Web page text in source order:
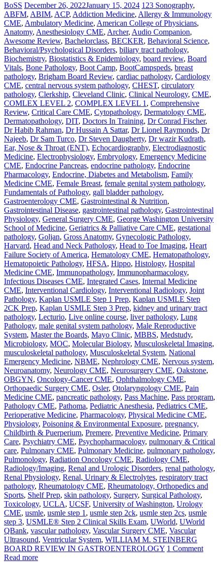
BoSS December 26, 2022January 15, 2024 123 Sonography,
ABFM, ABIM, ACP, Addiction Medicine, Allergy & Immunology
CME, Ambulatory Medicine, American College of Physicians,
Anatomy, Anesthesiology CME, Archer, Audio Companion,
Awesome Review, Bachelorclass, BECKER, Behavioral Science,
Behavioral/Psychological Disorders, biliary tract pathology,
Biochemistry, Biostatistics & Epidemiology, board review, Board
Vitals, Bone Pathology, Boot Camp, BootCampspeds, breast
pathology, Brigham Board Review, cardiac pathology, Cardiology
CME, central nervous system pathology, CHEST, circulatory
pathology, Clerkship, Cleveland Clinic, Clinical Neurology, CME,
COMLEX LEVEL 2, COMPLEX LEVEL 1 , Comprehensive
Review, Critical Care CME, Cytopathology, Dermatology CME,
Dermatopathology, DIT, Doctors In Training, Dr Conrad Fischer,
Dr Habib Rahman, Dr Hussain A Sattar, Dr Lionel Raymonds, Dr
Najeeb, Dr Sam Turco, Dr Steven Daugherty, Dr wazir Kudrath,
Ear, Nose & Throat (ENT), Echocardiography, Electrodiagnostic
Medicine, Electrophysiology, Embryology, Emergency Medicine
CME, Endocrine Pancreas, endocrine pathology, Endocrine
Pharmacology, Endocrine, Diabetes and Metabolism, Family
Medicine CME, Female Breast, female genital system pathology,
Fundamentals of Pathology, gall bladder pathology,
Gastroenterology CME, Gastrointestinal & Nutrition,
Gastrointestinal Disease, gastrointestinal pathology, Gastrointestinal
Physiology, General Surgery CME, George Washington University
School of Medicine, Geriatrics & Palliative Care CME, gestational
pathology, Goljan, Gross Anatomy, Gynecologic Pathology,
Harvard, Head and Neck Pathology, Head to Toe Imaging, Heart
Failure Society of America, Hematology CME, Hematopathology,
Hematopoietic Pathology, HFSA, Hippo, Histology, Hospital
Medicine CME, Immunopathology, Immunopharmacology,
Infectious Diseases CME, Integrated Cases, Internal Medicine
CME, Interventional Cardiology, Interventional Radiology, Joint
Pathology, Kaplan USMLE Step 1 Prep, Kaplan USMLE Step
2CK Prep, Kaplan USMLE Step 3 Prep, kidney and urinary tract
pathology, Lecturio, Live online course, liver pathology, Lung
Pathology, male genital system pathology, Male Reproductive
System, Master the Boards, Mayo Clinic, MBBS, Medstudy,
Microbiology, MOC, Molecular Biology, Musculoskeletal Imaging,
musculoskeletal pathology, Musculoskeletal System, National
Emergency Medicine, NBME, Nephrology CME, Nervous system,
Neuroanatomy, Neurology CME, Neurosurgery CME, Oakstone,
OBGYN, Oncology-Cancer CME, Ophthalmology CME,
Orthopaedic Surgery CME, Osler, Otolaryngology CME, Pain
Medicine CME, pancreatic pathology, Pass Machine, Pass program,
Pathology CME, Pathoma, Pediatric Anesthesia, Pediatrics CME,
Perioperative Medicine, Pharmacology, Physical Medicine CME,
Physiology, Poisoning & Environmental Exposure, pregnancy,
Childbirth & Puerperium, Premere, Preventive Medicine, Primary
Care, Psychiatry CME, Psychopharmacology, pulmonary & Critical
care, Pulmonary CME, Pulmonary Medicine, pulmonary pathology,
Pulmonology, Radiation Oncology CME, Radiology CME,
Radiology/Imaging, Renal and Urologic Disorders, renal pathology,
Renal Physiology, Renal, Urinary & Electrolytes, respiratory tract
pathology, Rheumatology CME, Rheumatology, Orthopedics and
Sports, Shelf Prep, skin pathology, Surgery, Surgical Pathology,
Toxicology, UCLA, UCSF, University of Washington, Urology
CME, usmle, usmle step 1 , usmle step 2ck, usmle step 2cs, usmle
step 3, USMLE® Step 2 Clinical Skills Exam, UWorld, UWorld
QBank, vascular pathology, Vascular Surgery CME, Vascular
Ultrasound, Ventricular System, WILLIAM M. STEINBERG
BOARD REVIEW IN GASTROENTEROLOGY 1 Comment
Read more